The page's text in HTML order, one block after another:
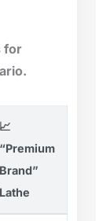
for
📈
“Premium
Brand”
Lathe